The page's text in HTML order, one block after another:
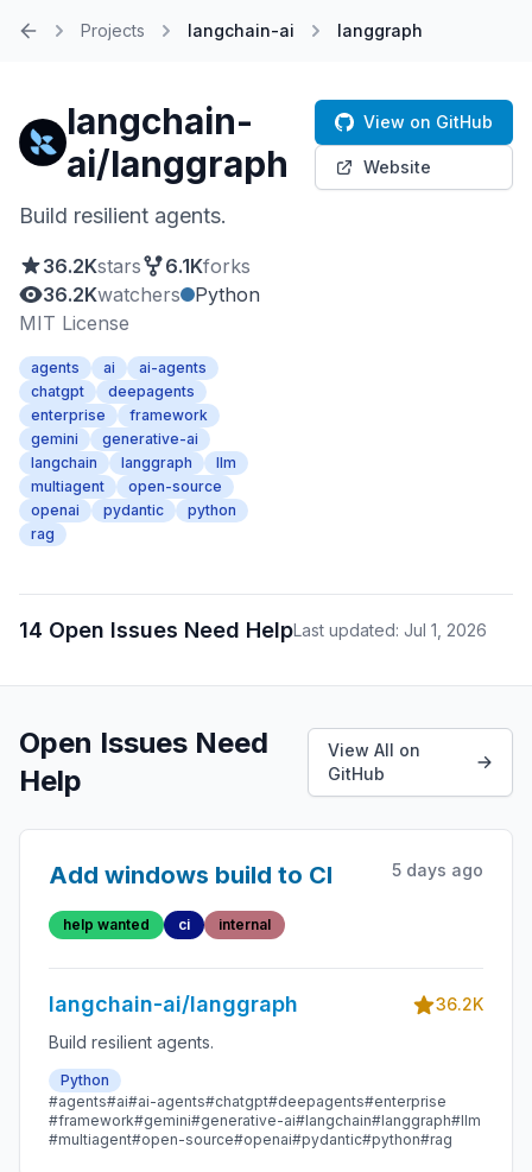
Projects langchain-ai langgraph
langchain-
ai/langgraph
Build resilient agents.
36.2Kstars 6.1Kforks
36.2Kwatchers
Python
MIT License
agents ai
ai-agents
chatgpt
deepagents
enterprise
framework
gemini
generative-ai
langchain
langgraph
llm
multiagent
open-source
openai
pydantic
python
rag
View on GitHub
Website
14 Open Issues Need HelpLast updated: Jul 1, 2026
Open Issues Need
Help
View All on
GitHub
Add windows build to CI 5 days ago
help wanted ci internal
langchain-ai/langgraph
36.2K
Build resilient agents.
Python
#agents#ai#ai-agents#chatgpt#deepagents#enterprise
#framework#gemini#generative-ai#langchain#langgraph#llm
#multiagent#open-source#openai#pydantic#python#rag